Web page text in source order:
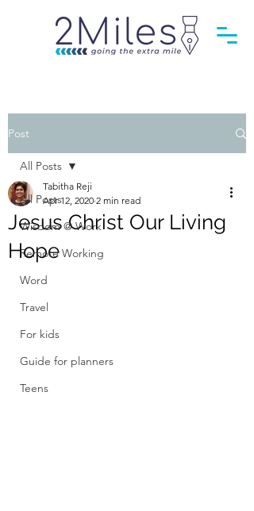
Post
All Posts
Wisdom @ Work
Remote Working
Word
Travel
For kids
Guide for planners
Teens
All Posts
Jesus Christ Our Living
Hope
Tabitha Reji
Apr 12, 2020 2 min read